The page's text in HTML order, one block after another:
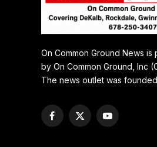
On Common Ground News
by On Common Ground, Inc
The news outlet was
Facebook
X
YouTube